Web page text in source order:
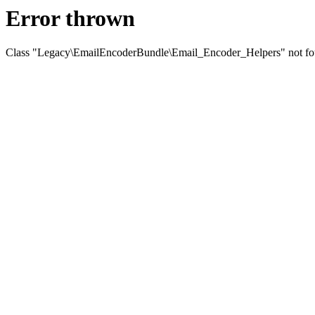
Error thrown
Class "Legacy\EmailEncoderBundle\Email_Encoder_Helpers" not